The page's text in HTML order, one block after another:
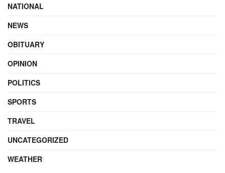
NATIONAL
NEWS
OBITUARY
OPINION
POLITICS
SPORTS
TRAVEL
UNCATEGORIZED
WEATHER